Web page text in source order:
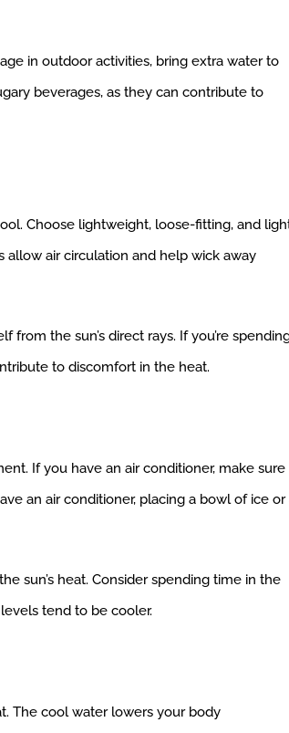
in outdoor activities, bring extra water to
beverages, as they can contribute to
Choose lightweight, loose-fitting, and
air circulation and help wick away
the sun’s direct rays. If you’re
to discomfort in the heat.
If you have an air conditioner, make sure
an air conditioner, placing a bowl of ice or
sun’s heat. Consider spending time in the
tend to be cooler.
The cool water lowers your body